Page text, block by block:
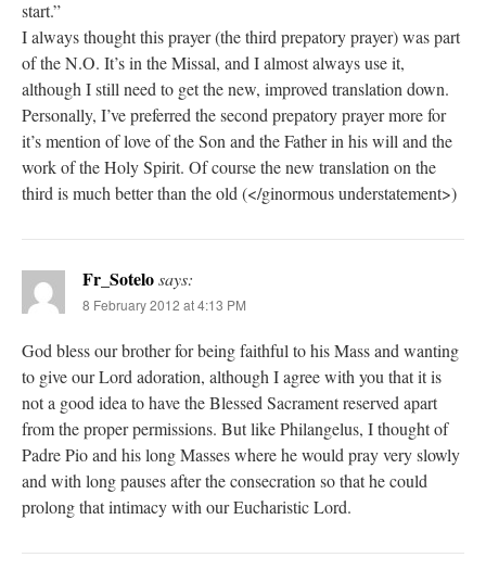
start.”
I always thought this prayer (the third prepatory prayer) was part
of the N.O. It’s in the Missal, and I almost always use it,
although I still need to get the new, improved translation down.
Personally, I’ve preferred the second prepatory prayer more for
it’s mention of love of the Son and the Father in his will and the
work of the Holy Spirit. Of course the new translation on the
third is much better than the old (</ginormous understatement>)
Fr_Sotelosays:
8 February 2012 at 4:13 PM
God bless our brother for being faithful to his Mass and wanting
to give our Lord adoration, although I agree with you that it is
not a good idea to have the Blessed Sacrament reserved apart
from the proper permissions. But like Philangelus, I thought of
Padre Pio and his long Masses where he would pray very slowly
and with long pauses after the consecration so that he could
prolong that intimacy with our Eucharistic Lord.